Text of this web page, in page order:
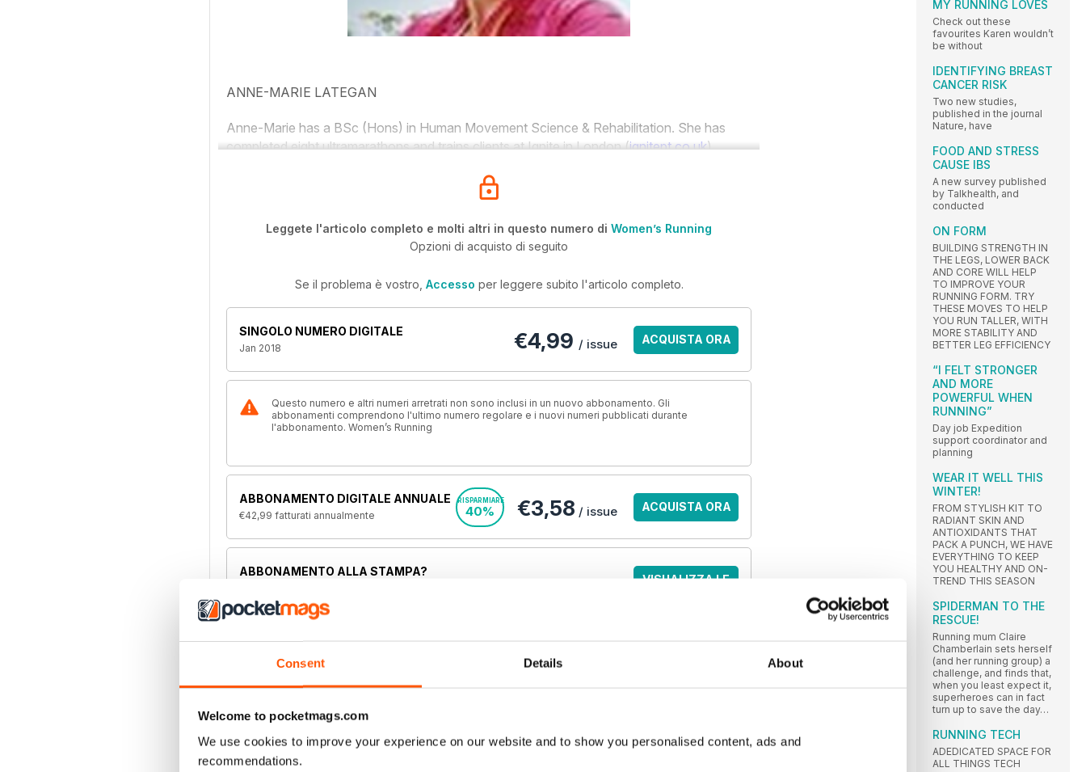
Consent Details About
Welcome to pocketmags.com
We use cookies to improve your experience on our website and to show you personalised content, ads and
recommendations.
ANNE-MARIE LATEGAN
Anne-Marie has a BSc (Hons) in Human Movement Science & Rehabilitation. She has
completed eight ultramarathons and trains clients at Ignite in London (ignitept.co.uk).
Leggete l'articolo completo e molti altri in questo numero di Women’s Running
Opzioni di acquisto di seguito
Se il problema è vostro, Accesso per leggere subito l'articolo completo.
SINGOLO NUMERO DIGITALE
Jan 2018 €4,99 / issue ACQUISTA ORA
Questo numero e altri numeri arretrati non sono inclusi in un nuovo abbonamento. Gli
abbonamenti comprendono l'ultimo numero regolare e i nuovi numeri pubblicati durante
l'abbonamento. Women’s Running
ABBONAMENTO DIGITALE ANNUALE
€42,99 fatturati annualmente
RISPARMIARE
40% €3,58 / issue ACQUISTA ORA
ABBONAMENTO ALLA STAMPA?
offerta di abbonamento a una rivista online
VISUALIZZA LE
MY RUNNING LOVES
Check out these
favourites Karen wouldn’t
be without
IDENTIFYING BREAST
CANCER RISK
Two new studies,
published in the journal
Nature, have
FOOD AND STRESS
CAUSE IBS
A new survey published
by Talkhealth, and
conducted
ON FORM
BUILDING STRENGTH IN
THE LEGS, LOWER BACK
AND CORE WILL HELP
TO IMPROVE YOUR
RUNNING FORM. TRY
THESE MOVES TO HELP
YOU RUN TALLER, WITH
MORE STABILITY AND
BETTER LEG EFFICIENCY
“I FELT STRONGER
AND MORE
POWERFUL WHEN
RUNNING”
Day job Expedition
support coordinator and
planning
WEAR IT WELL THIS
WINTER!
FROM STYLISH KIT TO
RADIANT SKIN AND
ANTIOXIDANTS THAT
PACK A PUNCH, WE HAVE
EVERYTHING TO KEEP
YOU HEALTHY AND ON-
TREND THIS SEASON
SPIDERMAN TO THE
RESCUE!
Running mum Claire
Chamberlain sets herself
(and her running group) a
challenge, and finds that,
when you least expect it,
superheroes can in fact
turn up to save the day…
RUNNING TECH
ADEDICATED SPACE FOR
ALL THINGS TECH